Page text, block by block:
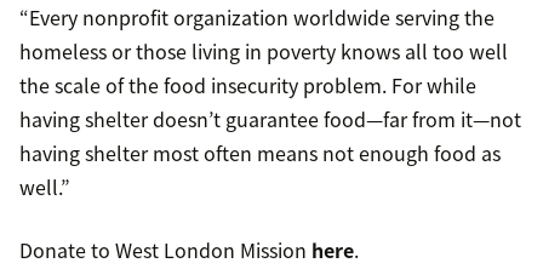
“Every nonprofit organization worldwide serving the
homeless or those living in poverty knows all too well
the scale of the food insecurity problem. For while
having shelter doesn’t guarantee food—far from it—not
having shelter most often means not enough food as
well.”
Donate to West London Mission here.